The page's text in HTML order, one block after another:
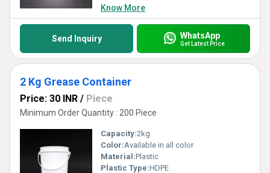
Know More
Send Inquiry WhatsApp
Get Latest Price
2 Kg Grease Container
Price: 30 INR / Piece
Minimum Order Quantity : 200 Piece
Capacity:2kg
Color:Available in all color
Material:Plastic
Plastic Type:HDPE